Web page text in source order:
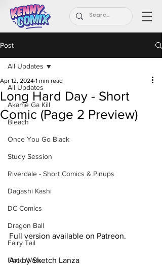
Post
All Updates
Akame Ga Kill
Bleach
Once You Go Black
Study Session
Riverdale - Short Comics & Pinups
Dagashi Kashi
DC Comics
Dragon Ball
Fairy Tail
Food Wars
All Updates
Long Hard Day - Short
Comic (Page 2 Preview)
Apr 12, 2024 1 min read
Full version available on Patreon.
Art by Sketch Lanza